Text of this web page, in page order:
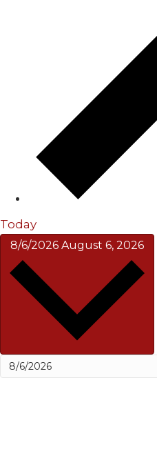
Today
8/6/2026 August 6, 2026